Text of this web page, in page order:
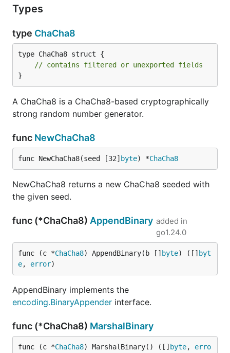
Types
type ChaCha8
type ChaCha8 struct {
// contains filtered or unexported fields
}
A ChaCha8 is a ChaCha8-based cryptographically
strong random number generator.
func NewChaCha8
func NewChaCha8(seed [32] byte) *ChaCha8
NewChaCha8 returns a new ChaCha8 seeded with
the given seed.
func (*ChaCha8) AppendBinary added in
go1.24.0
func (c *ChaCha8) AppendBinary(b [] byte) ([] byt
e, error)
AppendBinary implements the
encoding.BinaryAppender interface.
func (*ChaCha8) MarshalBinary
func (c *ChaCha8) MarshalBinary() ([] byte, erro